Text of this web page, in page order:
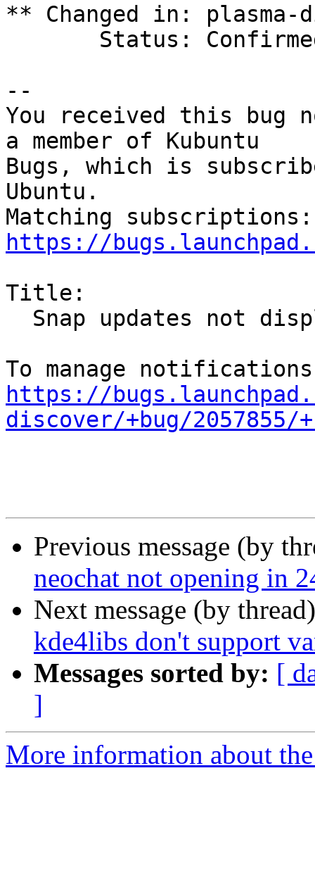
** Changed in: plasma-
--
You received this bug
a member of Kubuntu
Bugs, which is
Ubuntu.
https://
Title:
https://
discover/+bug/
Previous message (by
neochat not opening in
Next message (by
kde4libs don't support
Messages sorted by: [
]
More information about